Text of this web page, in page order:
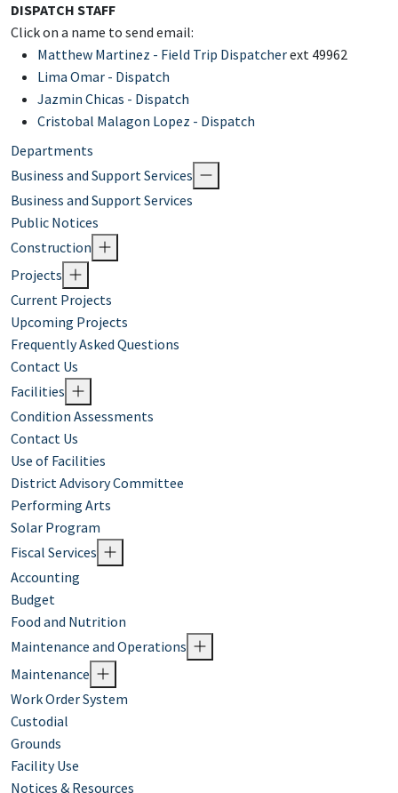
DISPATCH STAFF
Click on a name to send email:
Matthew Martinez - Field Trip Dispatcherext 49962
Lima Omar - Dispatch
Jazmin Chicas - Dispatch​
Cristobal Malagon Lopez - Dispatch
Departments
Business and Support Services
Business and Support Services
Public Notices
Construction
Projects
Current Projects
Upcoming Projects
Frequently Asked Questions
Contact Us
Facilities
Condition Assessments
Contact Us
Use of Facilities
District Advisory Committee
Performing Arts
Solar Program
Fiscal Services
Accounting
Budget
Food and Nutrition
Maintenance and Operations
Maintenance
Work Order System
Custodial
Grounds
Facility Use
Notices & Resources